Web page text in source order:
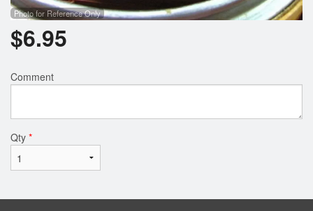
Photo for Reference Only
$6.95
Comment
Qty *